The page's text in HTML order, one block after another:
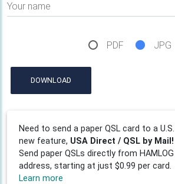
Your name
PDF JPG
DOWNLOAD
Need to send a paper QSL card to a
new feature, USA Direct / QSL by Mail!
Send paper QSLs directly from
address, starting at just $0.99 per card.
Learn more